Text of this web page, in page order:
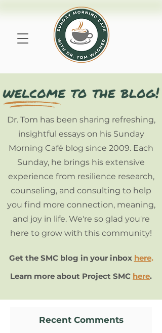
Dr. Tom has been sharing refreshing,
insightful essays on his Sunday
Morning Café blog since 2009. Each
Sunday, he brings his extensive
experience from resilience research,
counseling, and consulting to help
you find more connection, meaning,
and joy in life. We're so glad you're
here to grow with this community!
Get the SMC blog in your inbox here.
Learn more about Project SMC here.
Recent Comments